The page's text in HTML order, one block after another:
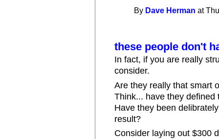
By Dave Herman at
these people don't
In fact, if you are really
consider.
Are they really that smart
Think... have they defined
Have they been
result?
Consider laying out $300